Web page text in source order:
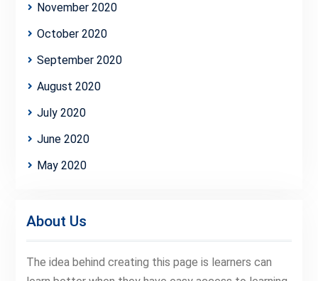
November 2020
October 2020
September 2020
August 2020
July 2020
June 2020
May 2020
About Us
The idea behind creating this page is learners can